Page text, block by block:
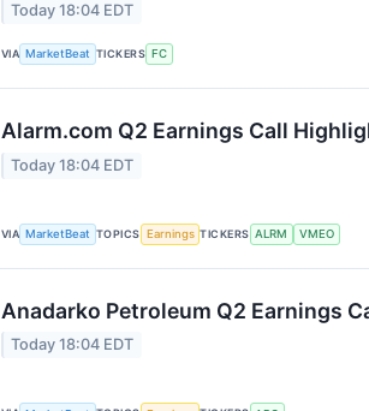
Today 18:04 EDT
VIA MarketBeat TICKERS FC
Alarm.com Q2 Earnings Call
Today 18:04 EDT
VIA MarketBeat TOPICS Earnings TICKERS ALRM VMEO
Anadarko Petroleum Q2 Earnings
Today 18:04 EDT